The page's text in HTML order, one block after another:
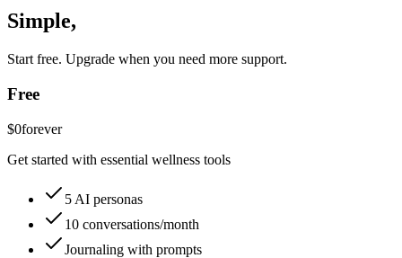
Simple,
Start free. Upgrade when you need more support.
Free
$0forever
Get started with essential wellness tools
5 AI personas
10 conversations/month
Journaling with prompts